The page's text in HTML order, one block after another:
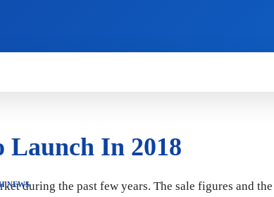
Launch In 2018
NEWSduring the past few years. The sale figures and the